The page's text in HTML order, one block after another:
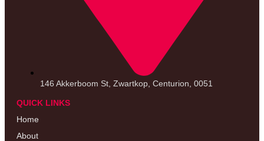
146 Akkerboom St, Zwartkop, Centurion, 0051
QUICK LINKS
Home
About